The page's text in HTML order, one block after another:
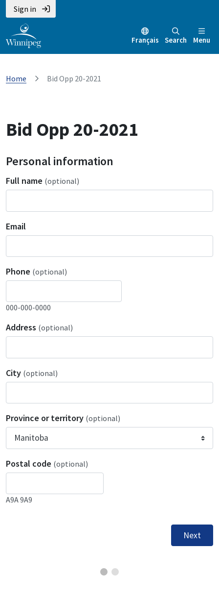
Sign in
Français Search Menu
Home Bid Opp 20-2021
Bid Opp 20-2021
Personal information
Full name (optional)
Email
Phone (optional)
000-000-0000
Address (optional)
City (optional)
Province or territory (optional)
Postal code (optional)
A9A 9A9
Next